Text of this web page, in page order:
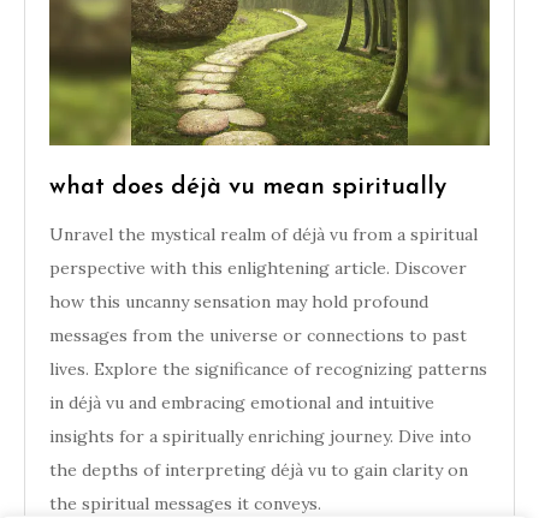
what does déjà vu mean spiritually
Unravel the mystical realm of déjà vu from a spiritual
perspective with this enlightening article. Discover
how this uncanny sensation may hold profound
messages from the universe or connections to past
lives. Explore the significance of recognizing patterns
in déjà vu and embracing emotional and intuitive
insights for a spiritually enriching journey. Dive into
the depths of interpreting déjà vu to gain clarity on
the spiritual messages it conveys.